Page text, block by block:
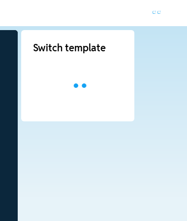
Switch template